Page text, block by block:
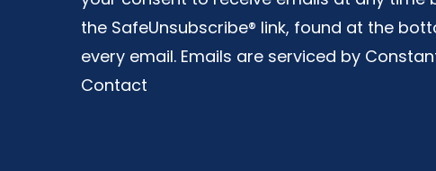
Please
leave
this
field
the SafeUnsubscribe® link, found at the
every email. Emails are serviced by
Contact